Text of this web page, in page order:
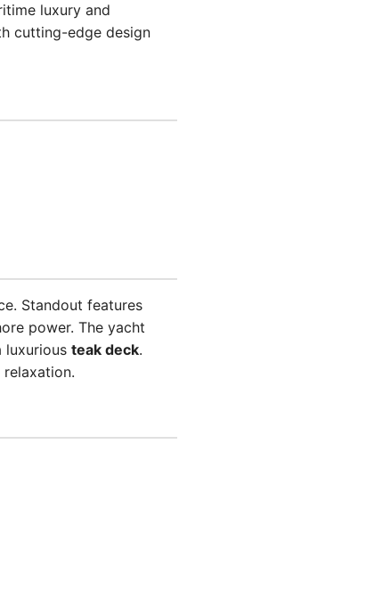
luxury and
cutting-edge design
Standout features
power. The yacht
luxurious teak deck.